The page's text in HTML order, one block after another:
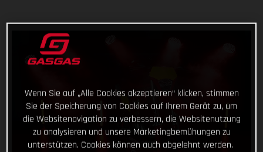
Wenn Sie auf „Alle Cookies akzeptieren“ klicken, stimmen
Sie der Speicherung von Cookies auf Ihrem Gerät zu, um
die Websitenavigation zu verbessern, die Websitenutzung
zu analysieren und unsere Marketingbemühungen zu
unterstützen. Cookies können auch abgelehnt werden.